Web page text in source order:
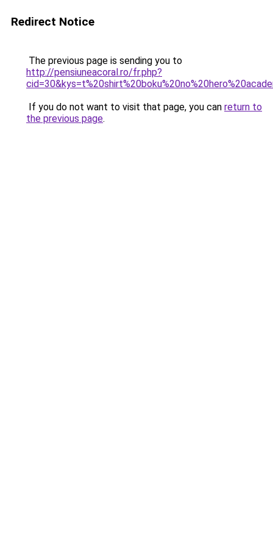
Redirect Notice
The previous page is sending you to
http://pensiuneacoral.ro/fr.php?
If you do not want to visit that page, you can return to
the previous page.